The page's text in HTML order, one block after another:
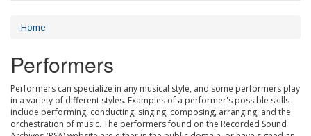
Home
Performers
Performers can specialize in any musical style, and some performers play
in a variety of different styles. Examples of a performer's possible skills
include performing, conducting, singing, composing, arranging, and the
orchestration of music. The performers found on the Recorded Sound